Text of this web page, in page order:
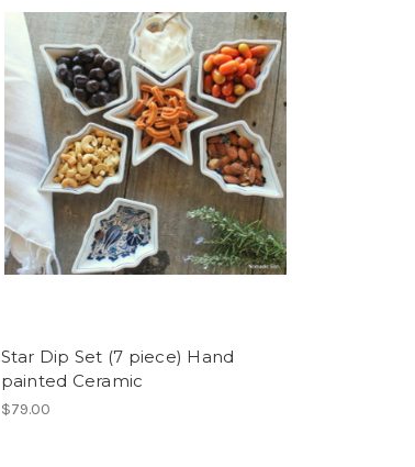
Star Dip Set (7 piece) Hand
painted Ceramic
$79.00